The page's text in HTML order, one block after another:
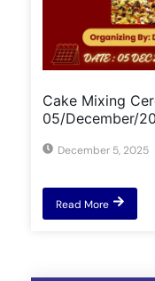
Cake Mixing
05/December/
December 5, 2025
Read More